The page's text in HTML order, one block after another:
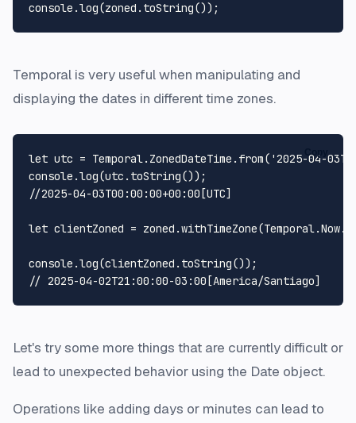
console .log(zoned. toString
Temporal is very useful when manipulating and
displaying the dates in different time zones.
let utc = Temporal. ZonedDateTime . from( '2025-04-
console .log(utc. toString
//2025-04-03T00:00:00+00:00[UTC]
let clientZoned = zoned.withTimeZone(Temporal.Now.
console .log(clientZoned. toString
// 2025-04-02T21:00:00-03:00[America/Santiago]
Copy
Let's try some more things that are currently difficult or
lead to unexpected behavior using the Date object.
Operations like adding days or minutes can lead to